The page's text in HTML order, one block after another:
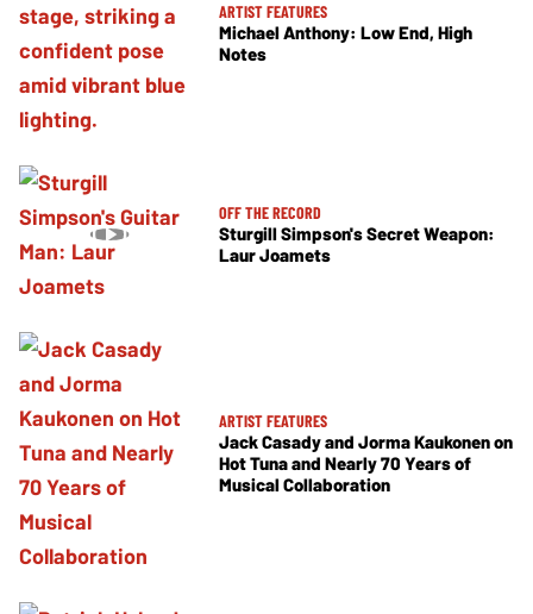
ARTIST FEATURES
Michael Anthony: Low End, High
Notes
OFF THE RECORD
Sturgill Simpson's Secret Weapon:
Laur Joamets
ARTIST FEATURES
Jack Casady and Jorma Kaukonen on
Hot Tuna and Nearly 70 Years of
Musical Collaboration